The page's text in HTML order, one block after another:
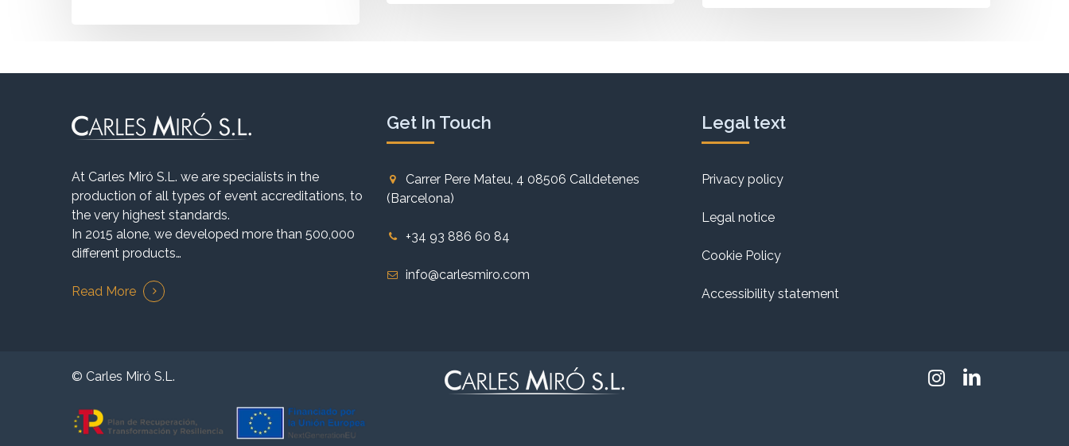
At Carles Miró S.L. we are specialists in the
production of all types of event accreditations, to
the very highest standards.
In 2015 alone, we developed more than 500,000
different products…
Read More
Get In Touch
Carrer Pere Mateu, 4 08506 Calldetenes
(Barcelona)
+34 93 886 60 84
info@carlesmiro.com
Legal text
Privacy policy
Legal notice
Cookie Policy
Accessibility statement
© Carles Miró S.L. InstagramLinkedin